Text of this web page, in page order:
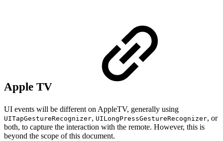
Apple TV
UI events will be different on AppleTV, generally using
UITapGestureRecognizer, UILongPressGestureRecognizer, or
both, to capture the interaction with the remote. However, this is
beyond the scope of this document.